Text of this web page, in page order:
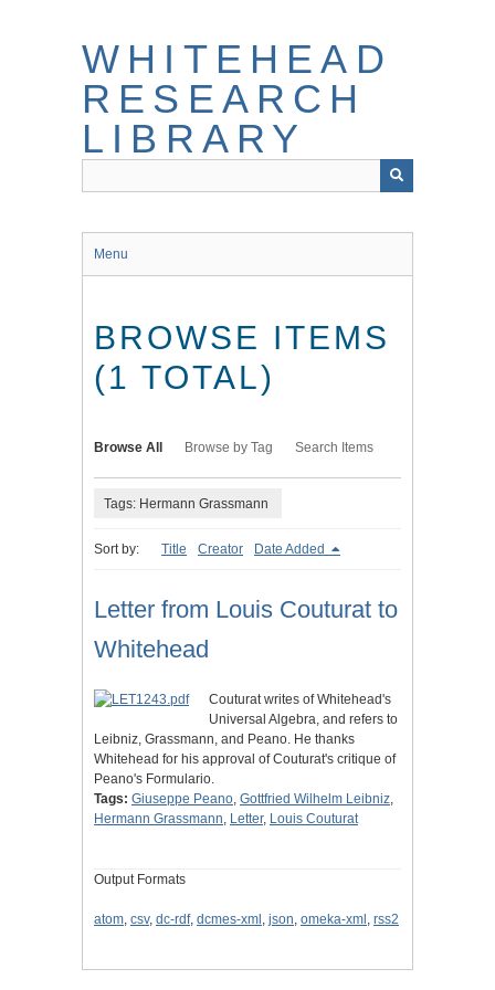
WHITEHEAD
RESEARCH
LIBRARY
Menu
BROWSE ITEMS
(1 TOTAL)
Browse All Browse by Tag Search Items
Tags: Hermann Grassmann
Sort by: Title Creator Date Added
Letter from Louis Couturat to
Whitehead
Couturat writes of Whitehead's
Universal Algebra, and refers to
Leibniz, Grassmann, and Peano. He thanks
Whitehead for his approval of Couturat's critique of
Peano's Formulario.
Tags: Giuseppe Peano, Gottfried Wilhelm Leibniz,
Hermann Grassmann, Letter, Louis Couturat
Output Formats
atom, csv, dc-rdf, dcmes-xml , json, omeka-xml , rss2